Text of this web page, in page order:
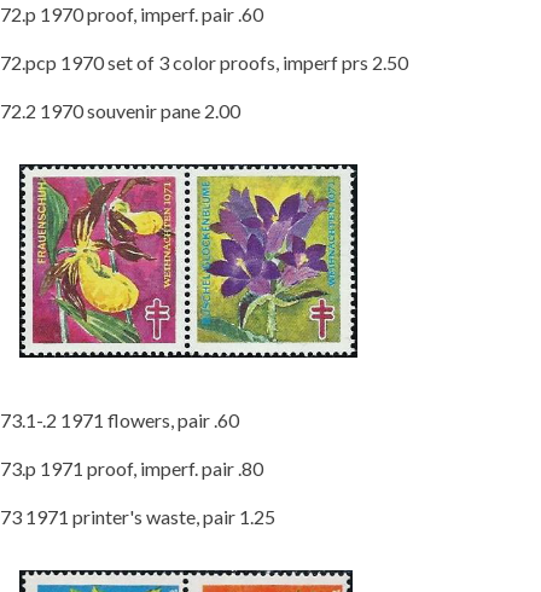
72.p 1970 proof, imperf. pair .60
72.pcp 1970 set of 3 color proofs, imperf prs 2.50
72.2 1970 souvenir pane 2.00
73.1-.2 1971 flowers, pair .60
73.p 1971 proof, imperf. pair .80
73 1971 printer's waste, pair 1.25